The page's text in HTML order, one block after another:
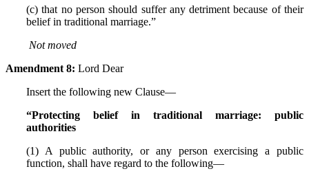
(c) that no person should suffer any detriment because of their
belief in traditional marriage.”
Not moved
Amendment 8: Lord Dear
Insert the following new Clause—
“Protecting belief in traditional marriage: public
authorities
(1) A public authority, or any person exercising a public
function, shall have regard to the following—